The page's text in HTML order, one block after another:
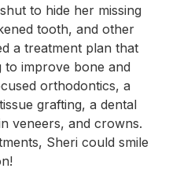
to hide her missing
tooth, and other
a treatment plan that
to improve bone and
orthodontics, a
grafting, a dental
veneers, and crowns.
Sheri could smile